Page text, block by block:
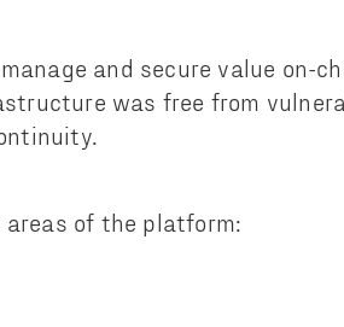
and secure value on-
was free from
areas of the platform: